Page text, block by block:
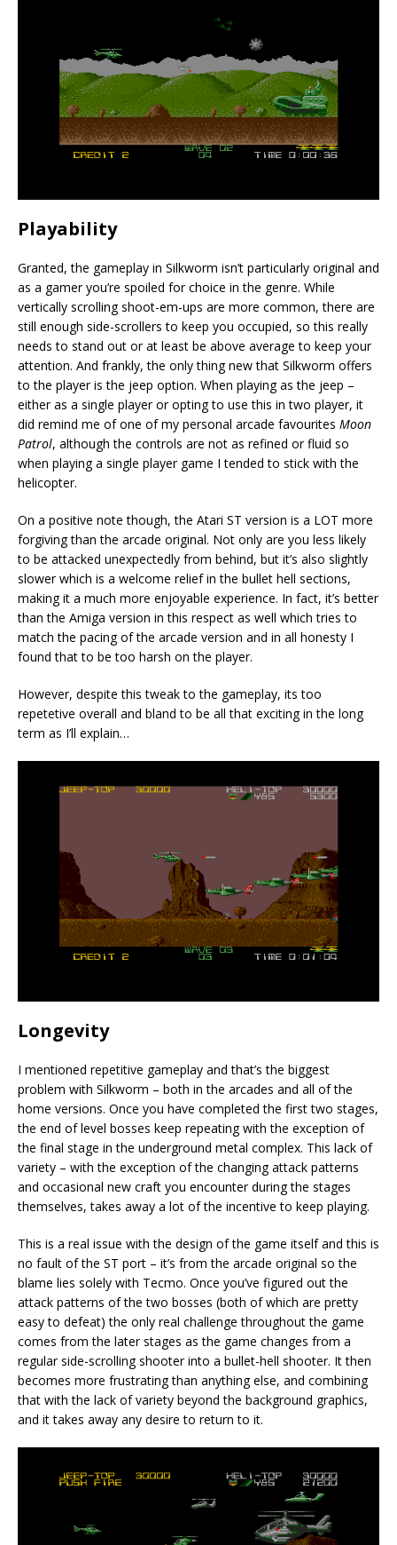
Playability
Granted, the gameplay in Silkworm isn’t particularly original and
as a gamer you’re spoiled for choice in the genre. While
vertically scrolling shoot-em-ups are more common, there are
still enough side-scrollers to keep you occupied, so this really
needs to stand out or at least be above average to keep your
attention. And frankly, the only thing new that Silkworm offers
to the player is the jeep option. When playing as the jeep –
either as a single player or opting to use this in two player, it
did remind me of one of my personal arcade favourites Moon
Patrol, although the controls are not as refined or fluid so
when playing a single player game I tended to stick with the
helicopter.
On a positive note though, the Atari ST version is a LOT more
forgiving than the arcade original. Not only are you less likely
to be attacked unexpectedly from behind, but it’s also slightly
slower which is a welcome relief in the bullet hell sections,
making it a much more enjoyable experience. In fact, it’s better
than the Amiga version in this respect as well which tries to
match the pacing of the arcade version and in all honesty I
found that to be too harsh on the player.
However, despite this tweak to the gameplay, its too
repetetive overall and bland to be all that exciting in the long
term as I’ll explain…
Longevity
I mentioned repetitive gameplay and that’s the biggest
problem with Silkworm – both in the arcades and all of the
home versions. Once you have completed the first two stages,
the end of level bosses keep repeating with the exception of
the final stage in the underground metal complex. This lack of
variety – with the exception of the changing attack patterns
and occasional new craft you encounter during the stages
themselves, takes away a lot of the incentive to keep playing.
This is a real issue with the design of the game itself and this is
no fault of the ST port – it’s from the arcade original so the
blame lies solely with Tecmo. Once you’ve figured out the
attack patterns of the two bosses (both of which are pretty
easy to defeat) the only real challenge throughout the game
comes from the later stages as the game changes from a
regular side-scrolling shooter into a bullet-hell shooter. It then
becomes more frustrating than anything else, and combining
that with the lack of variety beyond the background graphics,
and it takes away any desire to return to it.